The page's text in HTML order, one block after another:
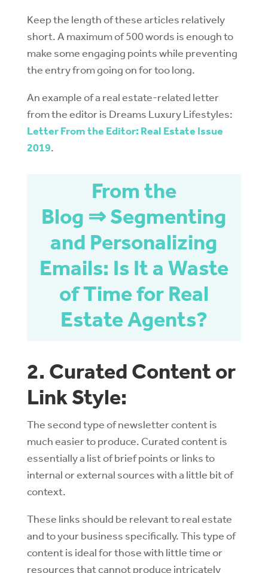
Keep the length of these articles relatively
short. A maximum of 500 words is enough to
make some engaging points while preventing
the entry from going on for too long.
An example of a real estate-related letter
from the editor is Dreams Luxury Lifestyles:
Letter From the Editor: Real Estate Issue
2019.
From the
Blog ⇒ Segmenting
and Personalizing
Emails: Is It a Waste
of Time for Real
Estate Agents?
2. Curated Content or
Link Style:
The second type of newsletter content is
much easier to produce. Curated content is
essentially a list of brief points or links to
internal or external sources with a little bit of
context.
These links should be relevant to real estate
and to your business specifically. This type of
content is ideal for those with little time or
resources that cannot produce intricately